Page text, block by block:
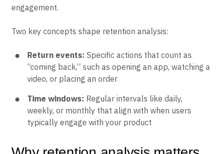
Comparing different cohorts reveals how user behavior
engagement.
Two key concepts shape retention analysis:
Return events: Specific actions that count as
video, or placing an order
Time windows:Regular intervals like daily,
typically engage with your product